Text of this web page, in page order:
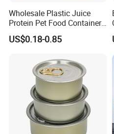
Wholesale Plastic Juice
Protein Pet Food Container
Pill Capsules Sport
Cosmetic Nutrition
US$0.18-0.85